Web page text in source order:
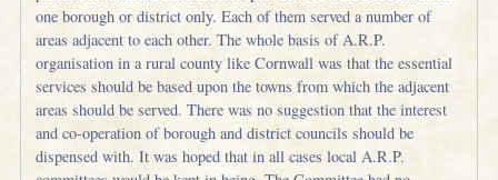
one borough or district only. Each of them served a number of
areas adjacent to each other. The whole basis of A.R.P.
organisation in a rural county like Cornwall was that the essential
services should be based upon the towns from which the adjacent
areas should be served. There was no suggestion that the interest
and co-operation of borough and district councils should be
dispensed with. It was hoped that in all cases local A.R.P.